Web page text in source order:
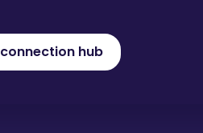
connection hub